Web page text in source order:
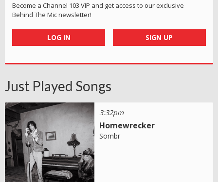
Become a Channel 103 VIP and get access to our exclusive
Behind The Mic newsletter!
LOG IN SIGN UP
Just Played Songs
3:32pm
Homewrecker
Sombr